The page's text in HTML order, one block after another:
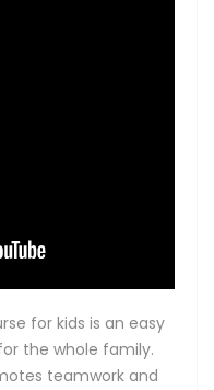
for kids is an easy
the whole family.
teamwork and